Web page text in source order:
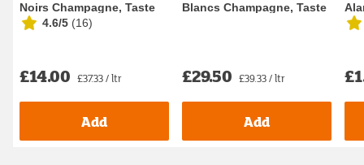
Noirs Champagne, Taste
the Difference 3...
4.6/5 (16)
£14.00 £37.33 / ltr
Add
Blancs Champagne, Taste
£29.50 £39.33 / ltr
Add